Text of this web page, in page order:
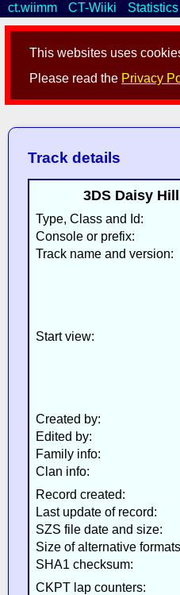
This websites uses
Please read the Privacy
ct.wiimm CT-Wiiki Statistics
Track details
3DS Daisy
Type, Class and Id:
Console or prefix:
Track name and version:
Start view:
Created by:
Edited by:
Family info:
Clan info:
Record created:
Last update of record:
SZS file date and size:
Size of alternative
SHA1 checksum:
CKPT lap counters: